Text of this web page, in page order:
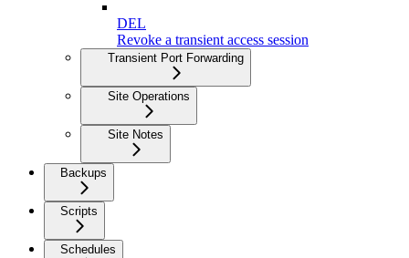
DEL
Revoke a transient access session
Transient Port Forwarding
Site Operations
Site Notes
Backups
Scripts
Schedules